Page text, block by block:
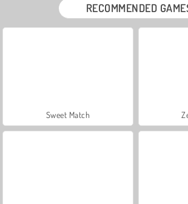
RECOMMENDED
Sweet Match